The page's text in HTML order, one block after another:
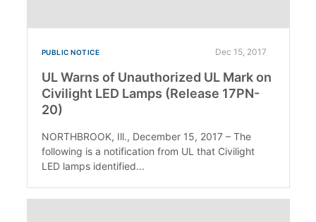
PUBLIC NOTICE Dec 15, 2017
UL Warns of Unauthorized UL Mark on
Civilight LED Lamps (Release 17PN-
20)
NORTHBROOK, Ill., December 15, 2017 – The
following is a notification from UL that Civilight
LED lamps identified...